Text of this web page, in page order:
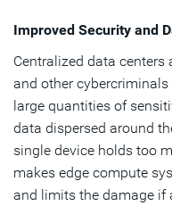
Improved Security and
Centralized data centers
and other
large quantities of
data dispersed around
single device holds too
makes edge compute
and limits the damage if